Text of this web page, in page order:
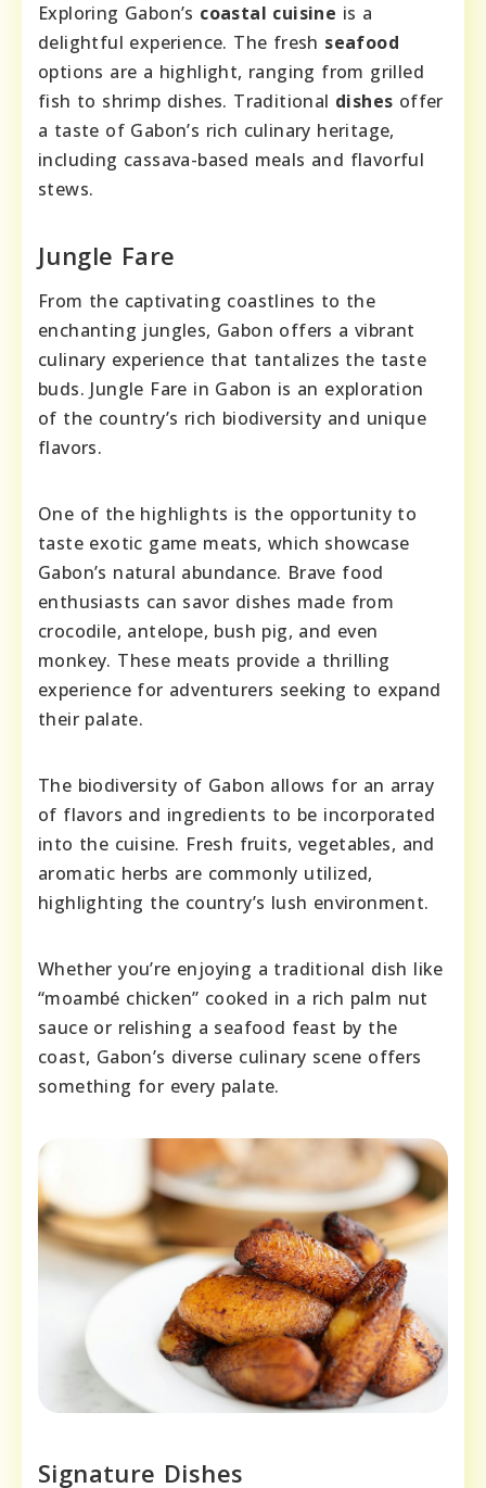
Exploring Gabon’s coastal cuisine is a
delightful experience. The fresh seafood
options are a highlight, ranging from grilled
fish to shrimp dishes. Traditional dishes offer
a taste of Gabon’s rich culinary heritage,
including cassava-based meals and flavorful
stews.
Jungle Fare
From the captivating coastlines to the
enchanting jungles, Gabon offers a vibrant
culinary experience that tantalizes the taste
buds. Jungle Fare in Gabon is an exploration
of the country’s rich biodiversity and unique
flavors.
One of the highlights is the opportunity to
taste exotic game meats, which showcase
Gabon’s natural abundance. Brave food
enthusiasts can savor dishes made from
crocodile, antelope, bush pig, and even
monkey. These meats provide a thrilling
experience for adventurers seeking to expand
their palate.
The biodiversity of Gabon allows for an array
of flavors and ingredients to be incorporated
into the cuisine. Fresh fruits, vegetables, and
aromatic herbs are commonly utilized,
highlighting the country’s lush environment.
Whether you’re enjoying a traditional dish like
“moambé chicken” cooked in a rich palm nut
sauce or relishing a seafood feast by the
coast, Gabon’s diverse culinary scene offers
something for every palate.
Signature Dishes